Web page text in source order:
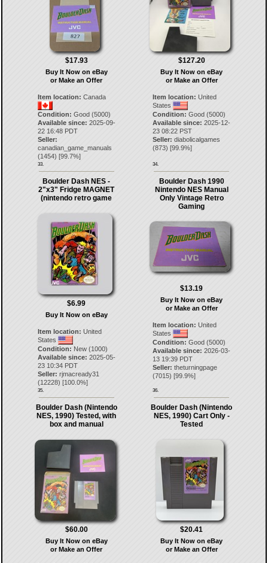
$17.93
Buy It Now on eBay
or Make an Offer
Item location: Canada
Condition: Good (5000)
Available since: 2025-09-
22 16:48 PDT
Seller:
canadian_game_manuals
(1454) [99.7%]
33.
$127.20
Buy It Now on eBay
or Make an Offer
Item location: United
States
Condition: Good (5000)
Available since: 2025-12-
23 08:22 PST
Seller: diabolicalgames
(873) [99.9%]
34.
Boulder Dash NES -
2"x3" Fridge MAGNET
(nintendo retro game
$6.99
Buy It Now on eBay
Item location: United
States
Condition: New (1000)
Available since: 2025-05-
23 10:34 PDT
Seller: rjmacready31
(12228) [100.0%]
35.
Boulder Dash 1990
Nintendo NES Manual
Only Vintage Retro
Gaming
$13.19
Buy It Now on eBay
or Make an Offer
Item location: United
States
Condition: Good (5000)
Available since: 2026-03-
13 19:39 PDT
Seller: theturningpage
(7015) [99.9%]
36.
Boulder Dash (Nintendo
NES, 1990) Tested, with
box and manual
$60.00
Buy It Now on eBay
or Make an Offer
Boulder Dash (Nintendo
NES, 1990) Cart Only -
Tested
$20.41
Buy It Now on eBay
or Make an Offer